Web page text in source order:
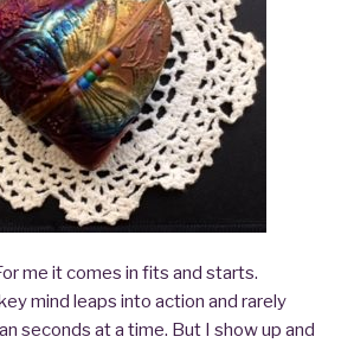
me it comes in fits and starts.
mind leaps into action and rarely
seconds at a time. But I show up and